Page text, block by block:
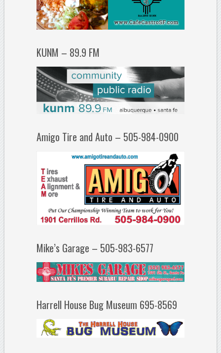
KUNM – 89.9 FM
Amigo Tire and Auto – 505-984-0900
Mike’s Garage – 505-983-6577
Harrell House Bug Museum 695-8569